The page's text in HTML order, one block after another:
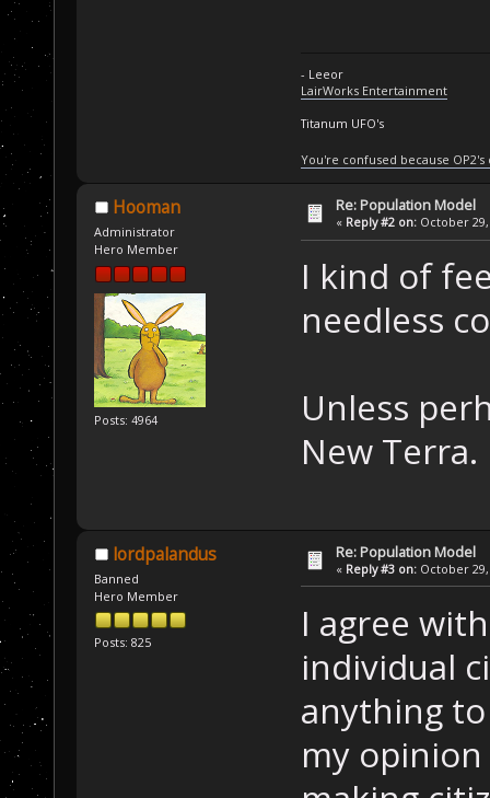
- Leeor
LairWorks Entertainment
Titanum UFO's
You're confused because
Hooman
Administrator
Hero Member
Posts: 4964
Re: Population Model
« Reply #2 on: October 29,
I kind of
needless
Unless
New Terra.
lordpalandus
Banned
Hero Member
Posts: 825
Re: Population Model
« Reply #3 on: October 29,
I agree
individual
anything
my